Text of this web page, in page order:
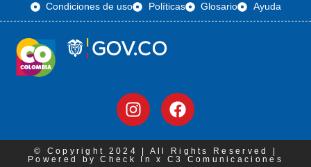
Condiciones de uso Políticas Glosario Ayuda
© Copyright 2024 | All Rights Reserved |
Powered by Check In x C3 Comunicaciones